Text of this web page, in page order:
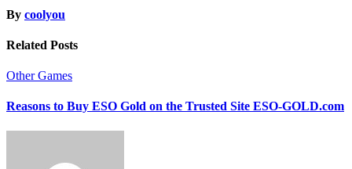
By coolyou
Related Posts
Other Games
Reasons to Buy ESO Gold on the Trusted Site ESO-GOLD.com